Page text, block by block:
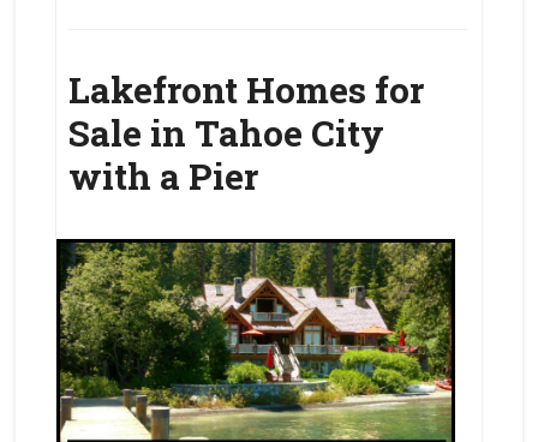
Lakefront Homes for
Sale in Tahoe City
with a Pier